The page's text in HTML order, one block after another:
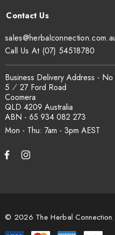
Mon - Thu: 7am - 3pm
Business Delivery Address - No
5 ⁄ 27 Ford Road
Coomera
QLD 4209 Australia
ABN - 65 934 082 273
Call Us At (07) 54518780
© 2026 The Herbal Connection.